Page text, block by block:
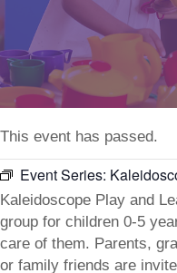
This event has passed.
Event Series:
Kaleidoscope Play and
group for children 0-5
care of them. Parents,
or family friends are